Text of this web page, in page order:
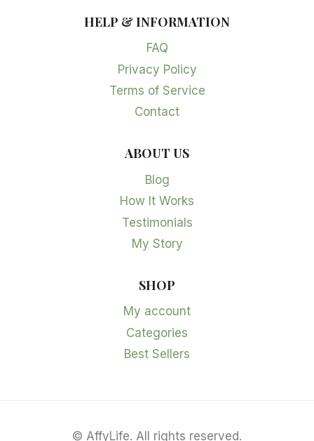
HELP & INFORMATION
FAQ
Privacy Policy
Terms of Service
Contact
ABOUT US
Blog
How It Works
Testimonials
My Story
SHOP
My account
Categories
Best Sellers
© AffyLife. All rights reserved.